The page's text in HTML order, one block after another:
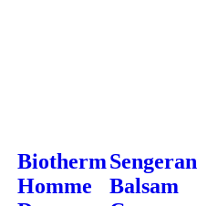
Biotherm
Homme
Balsam